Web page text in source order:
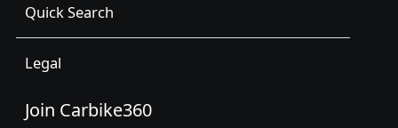
Quick Search
Legal
Join Carbike360